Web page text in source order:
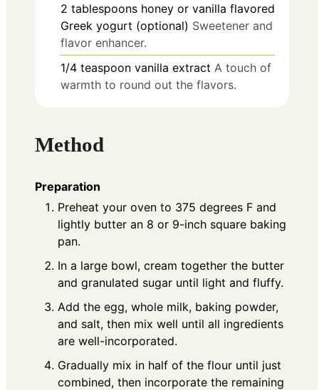
2 tablespoons honey or vanilla flavored
Greek yogurt (optional) Sweetener and
flavor enhancer.
1/4 teaspoon vanilla extract A touch of
warmth to round out the flavors.
Method
Preparation
Preheat your oven to 375 degrees F and
lightly butter an 8 or 9-inch square baking
pan.
In a large bowl, cream together the butter
and granulated sugar until light and fluffy.
Add the egg, whole milk, baking powder,
and salt, then mix well until all ingredients
are well-incorporated.
Gradually mix in half of the flour until just
combined, then incorporate the remaining